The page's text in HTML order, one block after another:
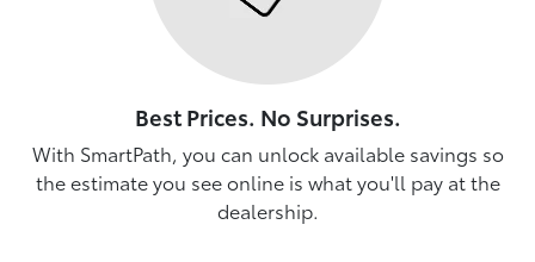
Best Prices. No Surprises.
With SmartPath, you can unlock available savings so
the estimate you see online is what you'll pay at the
dealership.